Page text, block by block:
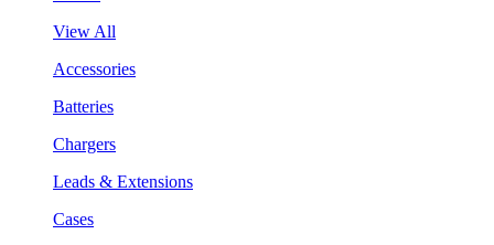
View All
Accessories
Batteries
Chargers
Leads & Extensions
Cases